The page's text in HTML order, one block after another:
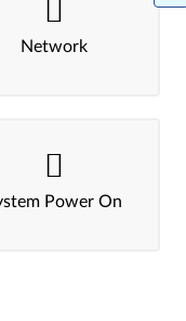
Network
Power On